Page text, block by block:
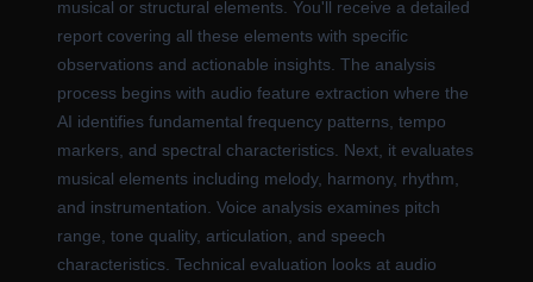
musical or structural elements. You'll receive a detailed
report covering all these elements with specific
observations and actionable insights. The analysis
process begins with audio feature extraction where the
AI identifies fundamental frequency patterns, tempo
markers, and spectral characteristics. Next, it evaluates
musical elements including melody, harmony, rhythm,
and instrumentation. Voice analysis examines pitch
range, tone quality, articulation, and speech
characteristics. Technical evaluation looks at audio